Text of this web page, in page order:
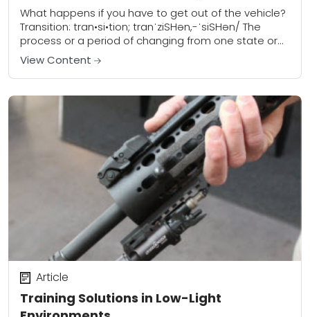
What happens if you have to get out of the vehicle?
Transition: tran•si•tion; tranˈziSHən,-ˈsiSHən/ The
process or a period of changing from one state or
condition to another. “Students in...
View Content
Training Solutions in Low-Light
Article